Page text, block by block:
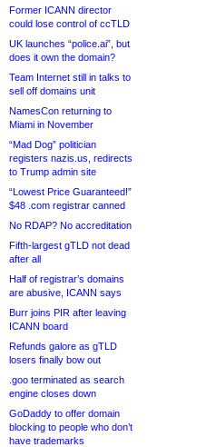
Former ICANN director
could lose control of ccTLD
UK launches “police.ai”, but
does it own the domain?
Team Internet still in talks to
sell off domains unit
NamesCon returning to
Miami in November
“Mad Dog” politician
registers nazis.us, redirects
to Trump admin site
“Lowest Price Guaranteed!”
$48 .com registrar canned
No RDAP? No accreditation
Fifth-largest gTLD not dead
after all
Half of registrar’s domains
are abusive, ICANN says
Burr joins PIR after leaving
ICANN board
Refunds galore as gTLD
losers finally bow out
.goo terminated as search
engine closes down
GoDaddy to offer domain
blocking to people who don’t
have trademarks